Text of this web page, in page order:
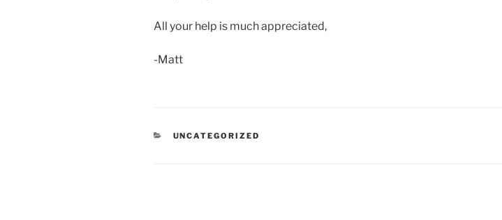
All your help is much appreciated,
-Matt
CATEGORIES
UNCATEGORIZED